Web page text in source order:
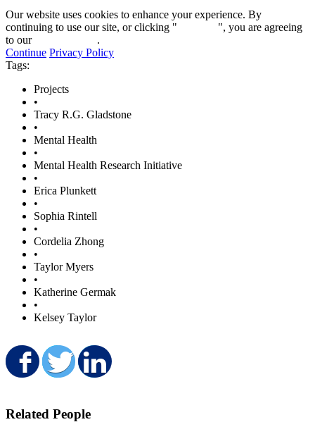
Our website uses cookies to enhance your experience. By
continuing to use our site, or clicking "
", you are agreeing
to our
.
Continue Privacy Policy
Tags:
Projects
•
Tracy R.G. Gladstone
•
Mental Health
•
Mental Health Research Initiative
•
Erica Plunkett
•
Sophia Rintell
•
Cordelia Zhong
•
Taylor Myers
•
Katherine Germak
•
Kelsey Taylor
Share on Facebook
Share on Twitter
Related People